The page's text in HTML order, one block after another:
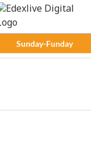
Sunday-Funday